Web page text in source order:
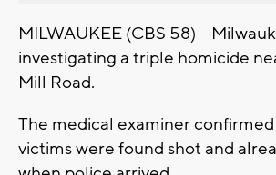
MILWAUKEE (CBS 58) --
investigating a triple homicide
Mill Road.
The medical examiner
victims were found shot and